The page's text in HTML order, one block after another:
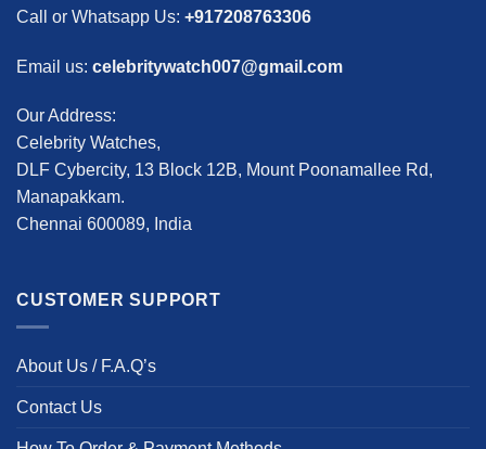
Call or Whatsapp Us: +917208763306
Email us: celebritywatch007@gmail.com
Our Address:
Celebrity Watches,
DLF Cybercity, 13 Block 12B, Mount Poonamallee Rd,
Manapakkam.
Chennai 600089, India
CUSTOMER SUPPORT
About Us / F.A.Q’s
Contact Us